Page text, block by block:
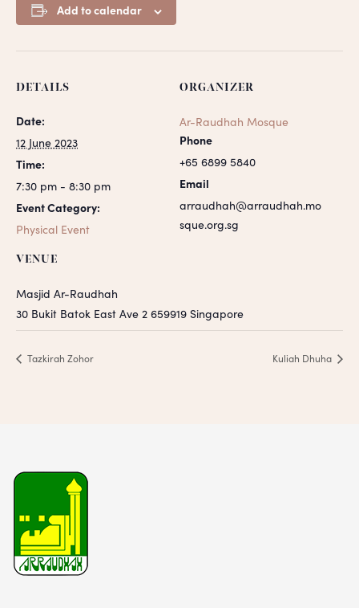
Add to calendar
DETAILS
Date:
12 June 2023
Time:
7:30 pm - 8:30 pm
Event Category:
Physical Event
VENUE
Masjid Ar-Raudhah
30 Bukit Batok East Ave 2 659919 Singapore
ORGANIZER
Ar-Raudhah Mosque
Phone
+65 6899 5840
Email
arraudhah@arraudhah.mo
sque.org.sg
Tazkirah Zohor Kuliah Dhuha